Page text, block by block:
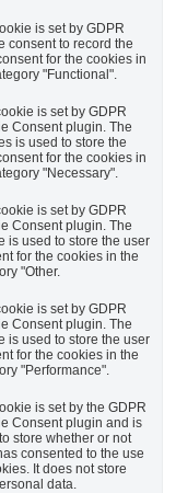
is set by GDPR
consent to record the
for the cookies in
"Functional".
is set by GDPR
Consent plugin. The
is used to store the
for the cookies in
"Necessary".
is set by GDPR
Consent plugin. The
is used to store the user
for the cookies in the
"Other.
is set by GDPR
Consent plugin. The
is used to store the user
for the cookies in the
"Performance".
is set by the GDPR
Consent plugin and is
store whether or not
consented to the use
It does not store
data.